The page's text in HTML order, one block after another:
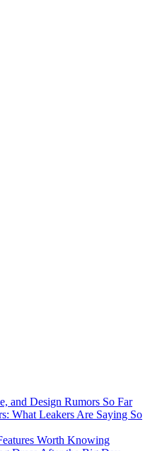
and Design Rumors So Far
What Leakers Are Saying So
Worth Knowing